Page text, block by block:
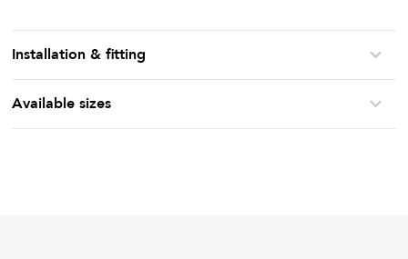
Installation & fitting
Available sizes